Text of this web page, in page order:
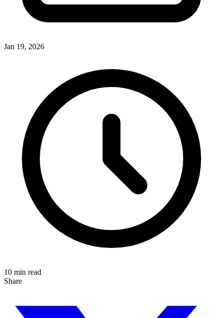
Jan 19, 2026
10 min read
Share